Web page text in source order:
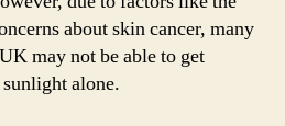
about skin cancer, many
may not be able to get
alone.